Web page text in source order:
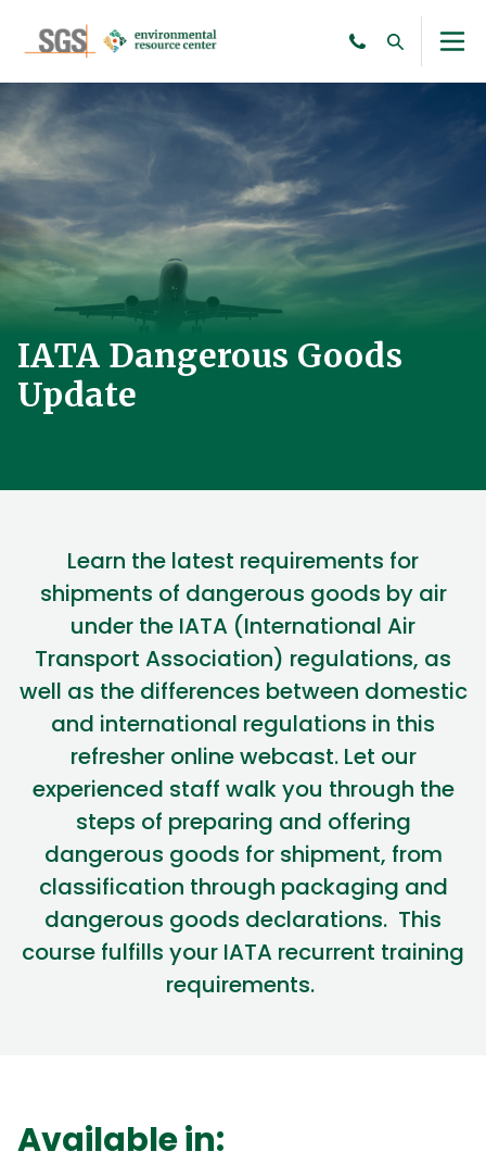
IATA Dangerous Goods
Update
Learn the latest requirements for
shipments of dangerous goods by air
under the IATA (International Air
Transport Association) regulations, as
well as the differences between domestic
and international regulations in this
refresheronline webcast. Let our
experienced staff walk you through the
steps of preparing and offering
dangerous goods for shipment, from
classification through packaging and
dangerous goods declarations. This
course fulfills your IATA recurrent training
requirements.
Available in: